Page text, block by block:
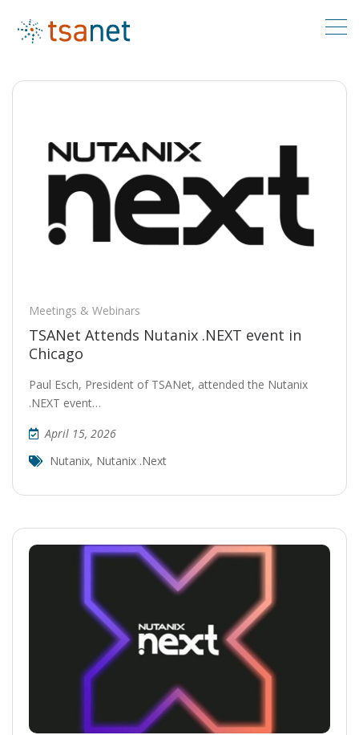
Meetings & Webinars
TSANet Attends Nutanix .NEXT event in
Chicago
Paul Esch, President of TSANet, attended the Nutanix
.NEXT event…
April 15, 2026
Nutanix, Nutanix .next